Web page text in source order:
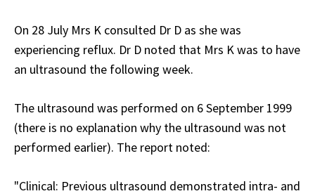
On 28 July Mrs K consulted Dr D as she was
experiencing reflux. Dr D noted that Mrs K was to have
an ultrasound the following week.
The ultrasound was performed on 6 September 1999
(there is no explanation why the ultrasound was not
performed earlier). The report noted:
"Clinical: Previous ultrasound demonstrated intra- and